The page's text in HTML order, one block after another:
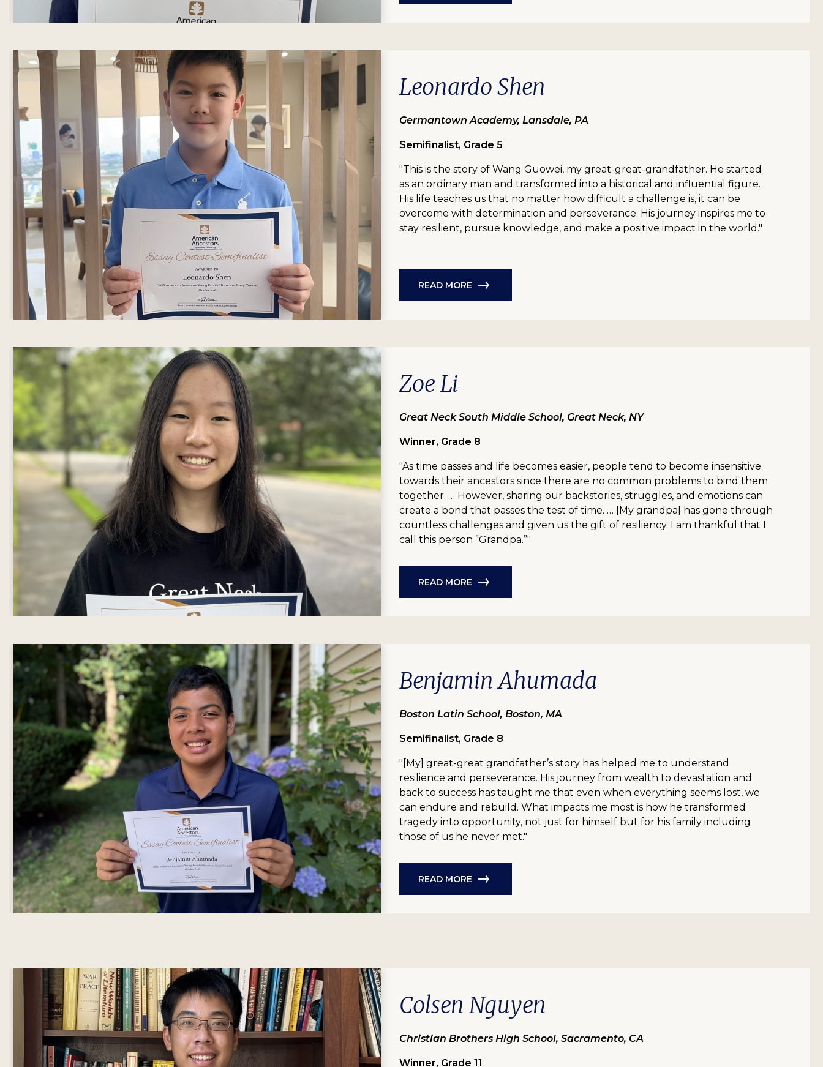
Leonardo Shen
Germantown Academy, Lansdale, PA
Semifinalist, Grade 5
"This is the story of Wang Guowei, my great-great-grandfather. He started
as an ordinary man and transformed into a historical and influential figure.
His life teaches us that no matter how difficult a challenge is, it can be
overcome with determination and perseverance. His journey inspires me to
stay resilient, pursue knowledge, and make a positive impact in the world."
READ MORE
Zoe Li
Great Neck South Middle School, Great Neck, NY
Winner, Grade 8
"As time passes and life becomes easier, people tend to become insensitive
towards their ancestors since there are no common problems to bind them
together. … However, sharing our backstories, struggles, and emotions can
create a bond that passes the test of time. … [My grandpa] has gone through
countless challenges and given us the gift of resiliency. I am thankful that I
call this person ”Grandpa.”"
READ MORE
Benjamin Ahumada
Boston Latin School, Boston, MA
Semifinalist, Grade 8
"[My] great-great grandfather’s story has helped me to understand
resilience and perseverance. His journey from wealth to devastation and
back to success has taught me that even when everything seems lost, we
can endure and rebuild. What impacts me most is how he transformed
tragedy into opportunity, not just for himself but for his family including
those of us he never met."
READ MORE
Colsen Nguyen
Christian Brothers High School, Sacramento, CA
Winner, Grade 11